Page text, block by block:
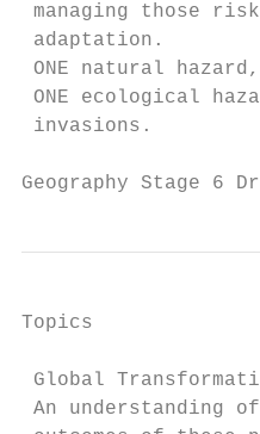
managing those
adaptation.
ONE natural
ONE ecological
invasions.
Geography Stage
Topics
Global
An understanding